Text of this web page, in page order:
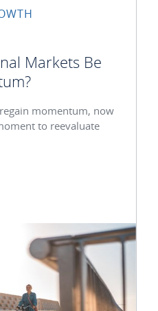
Markets Be
momentum, now
to reevaluate